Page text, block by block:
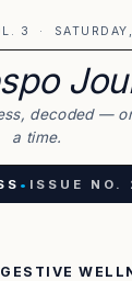
3 ·
decoded —
a time.
• ISSUE NO.